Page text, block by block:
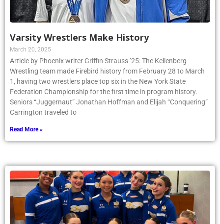
Varsity Wrestlers Make History
March 20, 2025
Article by Phoenix writer Griffin Strauss ’25: The Kellenberg
Wrestling team made Firebird history from February 28 to March
1, having two wrestlers place top six in the New York State
Federation Championship for the first time in program history.
Seniors “Juggernaut” Jonathan Hoffman and Elijah “Conquering”
Carrington traveled to
Read More »